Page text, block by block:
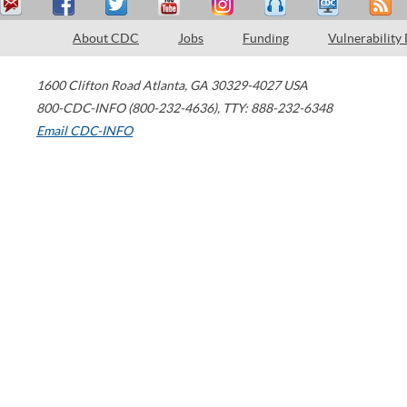
About CDC Jobs Funding Vulnerability
1600 Clifton Road Atlanta, GA 30329-4027 USA
800-CDC-INFO (800-232-4636), TTY: 888-232-6348
Email CDC-INFO